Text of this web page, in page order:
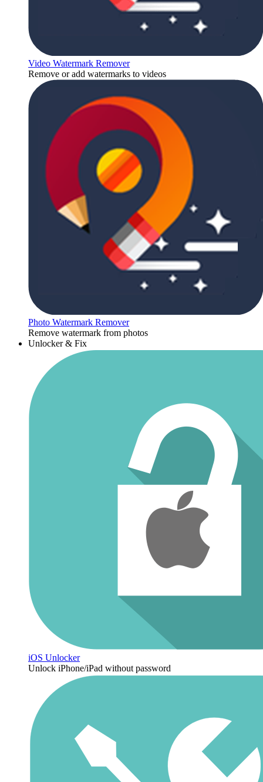
Video Watermark Remover
Remove or add watermarks to videos
Photo Watermark Remover
Remove watermark from photos
Unlocker & Fix
iOS Unlocker
Unlock iPhone/iPad without password